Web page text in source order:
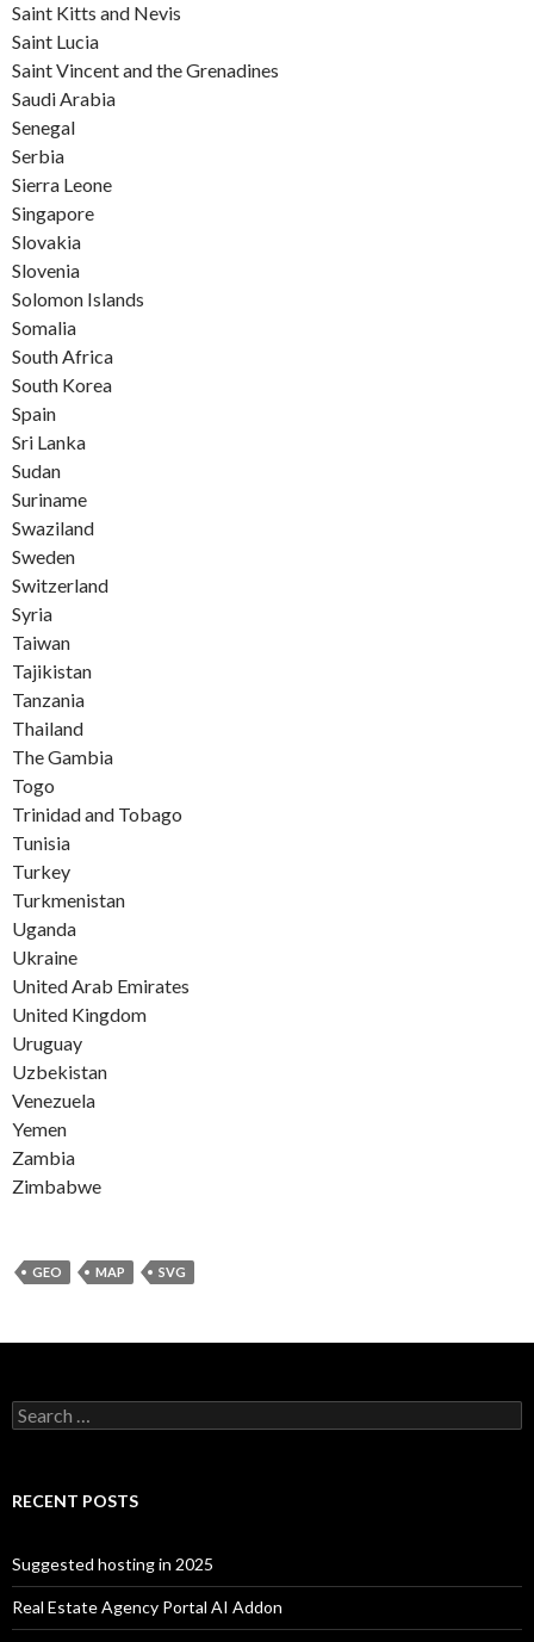
Saint Kitts and Nevis
Saint Lucia
Saint Vincent and the Grenadines
Saudi Arabia
Senegal
Serbia
Sierra Leone
Singapore
Slovakia
Slovenia
Solomon Islands
Somalia
South Africa
South Korea
Spain
Sri Lanka
Sudan
Suriname
Swaziland
Sweden
Switzerland
Syria
Taiwan
Tajikistan
Tanzania
Thailand
The Gambia
Togo
Trinidad and Tobago
Tunisia
Turkey
Turkmenistan
Uganda
Ukraine
United Arab Emirates
United Kingdom
Uruguay
Uzbekistan
Venezuela
Yemen
Zambia
Zimbabwe
GEO MAP SVG
Search for:
RECENT POSTS
Suggested hosting in 2025
Real Estate Agency Portal AI Addon